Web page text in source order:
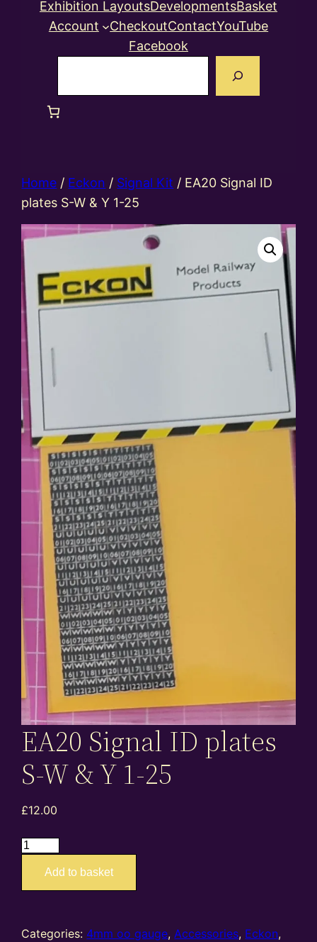
Exhibition LayoutsDevelopmentsBasket
Account
CheckoutContactYouTube
Facebook
Home / Eckon / Signal Kit / EA20 Signal ID
plates S-W & Y 1-25
EA20 Signal ID plates
S-W & Y 1-25
£12.00
EA20
W
Add to basket
Categories: 4mm oo gauge, Accessories, Eckon,